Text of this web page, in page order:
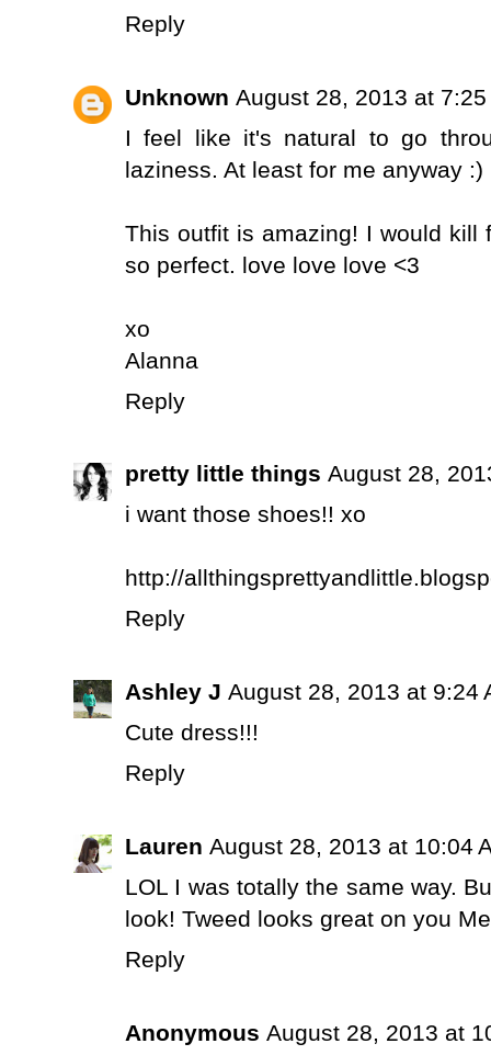
Reply
Unknown August 28, 2013 at 7:25
I feel like it's natural to go
laziness. At least for me anyway
This outfit is amazing! I would kill
so perfect. love love love <3
xo
Alanna
Reply
pretty little things August 28,
i want those shoes!! xo
http://
Reply
Ashley J August 28, 2013 at 9:24
Cute dress!!!
Reply
Lauren August 28, 2013 at 10:04
LOL I was totally the same way.
look! Tweed looks great on you
Reply
Anonymous August 28, 2013 at